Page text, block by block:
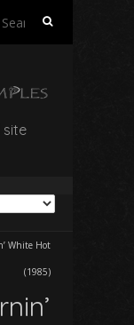
Search
site
White Hot
(1985)